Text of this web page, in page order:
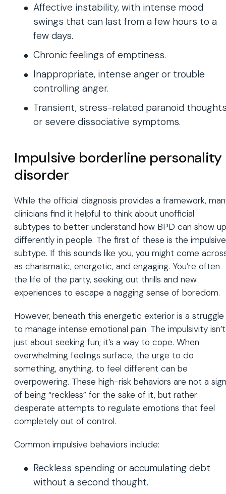
Affective instability, with intense mood
swings that can last from a few hours to a
few days.
Chronic feelings of emptiness.
Inappropriate, intense anger or trouble
controlling anger.
Transient, stress-related paranoid
or severe dissociative symptoms.
Impulsive borderline personality
disorder
While the official diagnosis provides a framework,
clinicians find it helpful to think about unofficial
subtypes to better understand how BPD can show up
differently in people. The first of these is the impulsive
subtype. If this sounds like you, you might come
as charismatic, energetic, and engaging. You’re often
the life of the party, seeking out thrills and new
experiences to escape a nagging sense of boredom.
However, beneath this energetic exterior is a struggle
to manage intense emotional pain. The impulsivity isn’t
just about seeking fun; it’s a way to cope. When
overwhelming feelings surface, the urge to do
something, anything, to feel different can be
overpowering. These high-risk behaviors are not a sign
of being “reckless” for the sake of it, but rather
desperate attempts to regulate emotions that feel
completely out of control.
Common impulsive behaviors include:
Reckless spending or accumulating debt
without a second thought.